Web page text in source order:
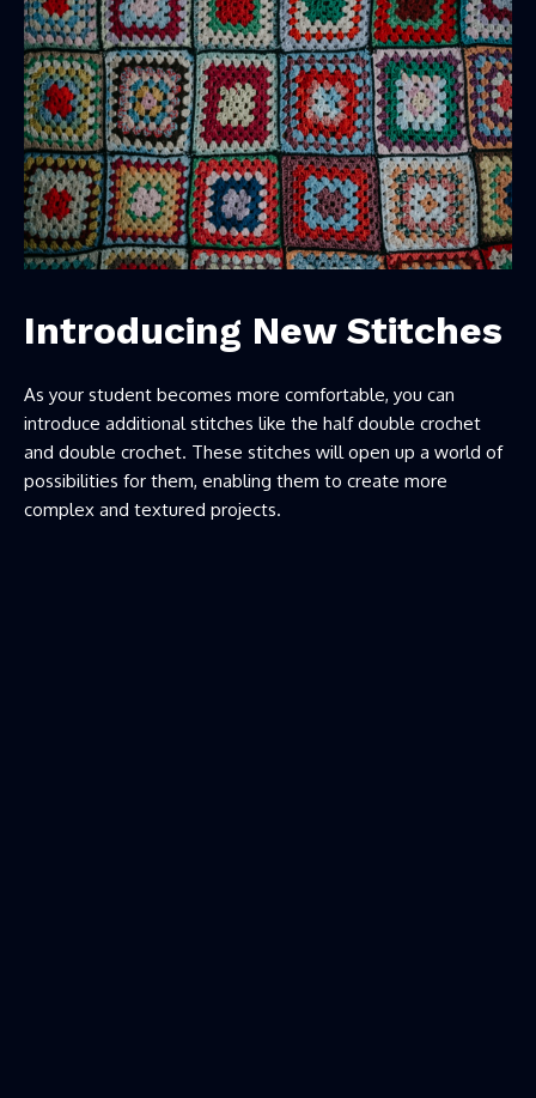
Introducing New Stitches
As your student becomes more comfortable, you can
introduce additional stitches like the half double crochet
and double crochet. These stitches will open up a world of
possibilities for them, enabling them to create more
complex and textured projects.